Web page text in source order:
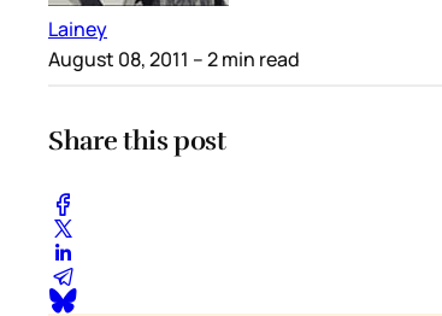
Lainey
August 08, 2011 – 2 min read
Share this post